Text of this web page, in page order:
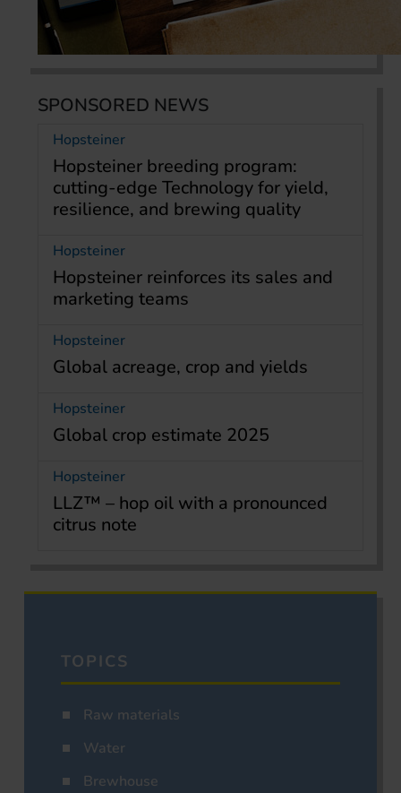
SPONSORED NEWS
Hopsteiner
Hopsteiner breeding program:
cutting-edge Technology for yield,
resilience, and brewing quality
Hopsteiner
Hopsteiner reinforces its sales and
marketing teams
Hopsteiner
Global acreage, crop and yields
Hopsteiner
Global crop estimate 2025
Hopsteiner
LLZ™ – hop oil with a pronounced
citrus note
TOPICS
Raw materials
Water
Brewhouse